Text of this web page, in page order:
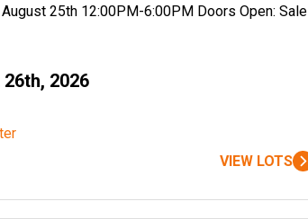
25th 12:00PM-6:00PM Doors Open: Sale
2026
VIEW LOTS